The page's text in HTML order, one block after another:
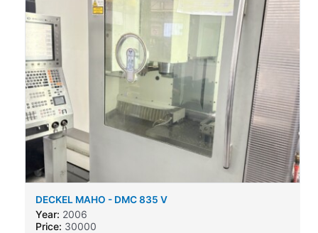
DECKEL MAHO - DMC 835 V
Year: 2006
Price: 30000